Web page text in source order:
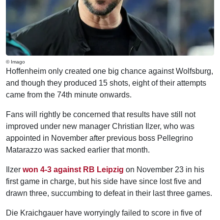
© Imago
Hoffenheim only created one big chance against Wolfsburg,
and though they produced 15 shots, eight of their attempts
came from the 74th minute onwards.
Fans will rightly be concerned that results have still not
improved under new manager Christian Ilzer, who was
appointed in November after previous boss Pellegrino
Matarazzo was sacked earlier that month.
Ilzer won 4-3 against RB Leipzig on November 23 in his
first game in charge, but his side have since lost five and
drawn three, succumbing to defeat in their last three games.
Die Kraichgauer have worryingly failed to score in five of